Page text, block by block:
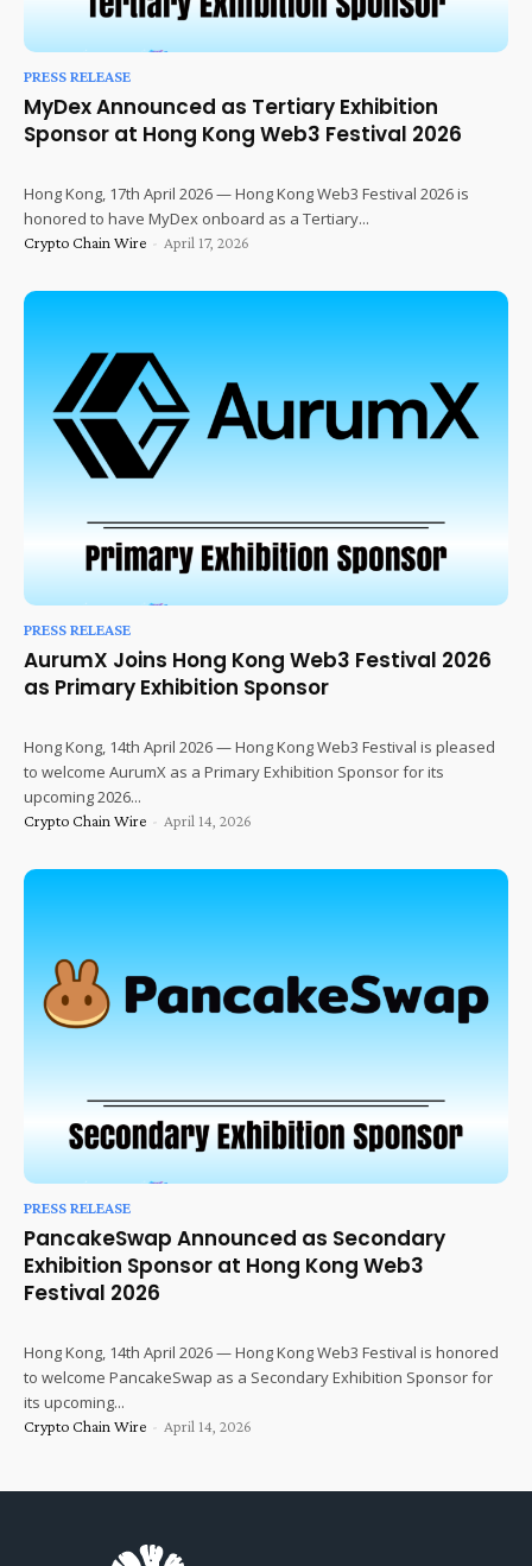
PRESS RELEASE
MyDex Announced as Tertiary Exhibition
Sponsor at Hong Kong Web3 Festival 2026
Hong Kong, 17th April 2026 — Hong Kong Web3 Festival 2026 is
honored to have MyDex onboard as a Tertiary...
Crypto Chain Wire - April 17, 2026
PRESS RELEASE
AurumX Joins Hong Kong Web3 Festival 2026
as Primary Exhibition Sponsor
Hong Kong, 14th April 2026 — Hong Kong Web3 Festival is pleased
to welcome AurumX as a Primary Exhibition Sponsor for its
upcoming 2026...
Crypto Chain Wire - April 14, 2026
PRESS RELEASE
PancakeSwap Announced as Secondary
Exhibition Sponsor at Hong Kong Web3
Festival 2026
Hong Kong, 14th April 2026 — Hong Kong Web3 Festival is honored
to welcome PancakeSwap as a Secondary Exhibition Sponsor for
its upcoming...
Crypto Chain Wire - April 14, 2026